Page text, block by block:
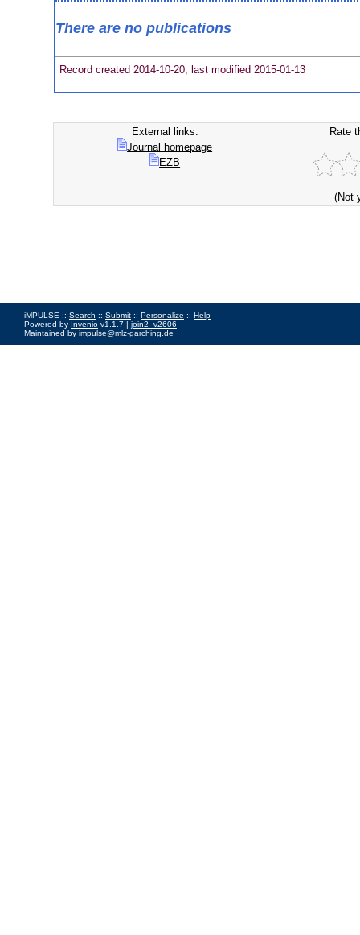
There are no publications
Record created 2014-10-20, last modified 2015-01-13
External links:
Journal homepage
EZB
Rate
(Not
iMPULSE :: Search :: Submit :: Personalize :: Help
Powered by Invenio v1.1.7 | join2_v2606
Maintained by impulse@mlz-garching.de